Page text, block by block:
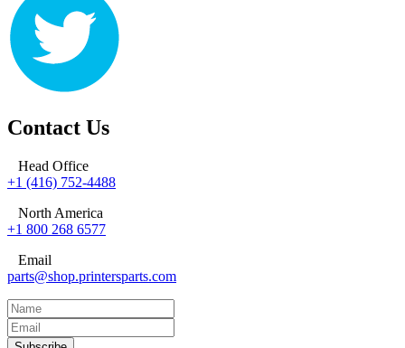
Contact Us
Head Office
+1 (416) 752-4488
North America
+1 800 268 6577
Email
parts@shop.printersparts.com